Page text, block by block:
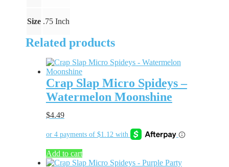
Size .75 Inch
Related products
Crap Slap Micro Spideys –
Watermelon Moonshine
$4.49
Add to cart